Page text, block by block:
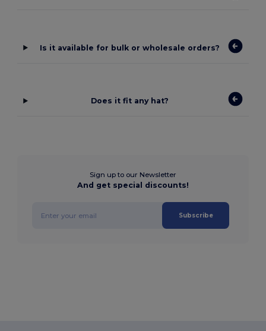
Is it available for bulk or wholesale orders?
Does it fit any hat?
Sign up to our Newsletter
And get special discounts!
Subscribe